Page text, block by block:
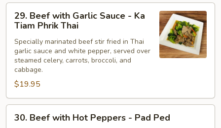
Ka
Pao
Beef
with
Garlic
Sauce
Tiam
Phrik
Thai
29. Beef with Garlic Sauce - Ka
Tiam Phrik Thai
Specially marinated beef stir fried in Thai
garlic sauce and white pepper, served over
steamed celery, carrots, broccoli, and
cabbage.
$19.95
Beef
30. Beef with Hot Peppers - Pad Ped